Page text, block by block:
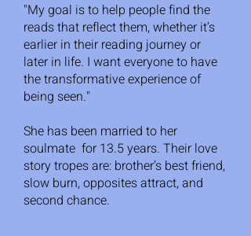
"My goal is to help people find the
reads that reflect them, whether it’s
earlier in their reading journey or
later in life. I want everyone to have
the transformative experience of
being seen."
She has been married to her
soulmate for 13.5 years. Their love
story tropes are: brother’s best friend,
slow burn, opposites attract, and
second chance.